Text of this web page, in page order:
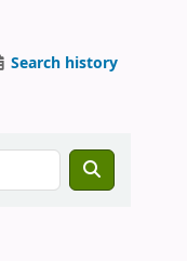
Search history